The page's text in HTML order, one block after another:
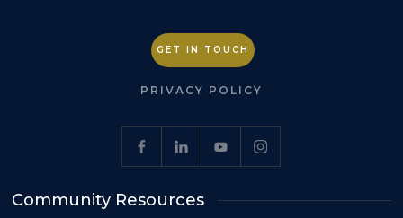
GET IN TOUCH
PRIVACY POLICY
Community Resources